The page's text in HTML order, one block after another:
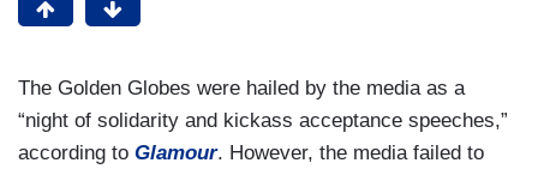
The Golden Globes were hailed by the media as a
“night of solidarity and kickass acceptance speeches,”
according to Glamour. However, the media failed to